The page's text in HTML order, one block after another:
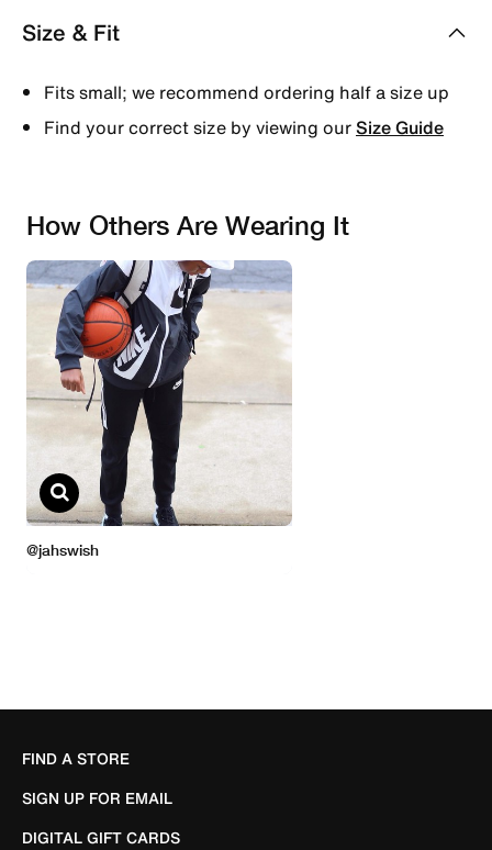
Size & Fit
Fits small; we recommend ordering half a size up
Find your correct size by viewing ourSize Guide
FIND A STORE
SIGN UP FOR EMAIL
DIGITAL GIFT CARDS